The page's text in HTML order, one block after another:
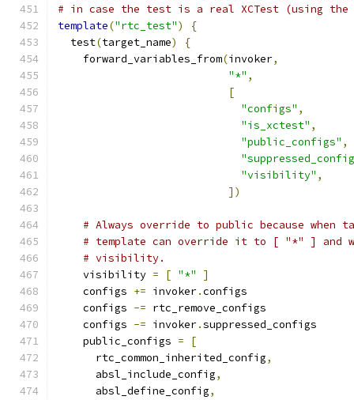
# in case the test is a real XCTest (using the
template("rtc_test")
{
  test
(target_name)
{
    forward_variables_from
(invoker,
"*" ,
[
"configs" ,
"is_xctest" ,
"public_configs" ,
"visibility" ,
])
# Always override to public because
# template can override it to [ "*" ] and
# visibility.
    visibility
= [ "*"
]
    configs
+= invoker.configs
    configs
-= rtc_remove_configs
    configs
-= invoker.suppressed_configs
    public_configs
=
[
      rtc_common_inherited_config
,
      absl_include_config
,
      absl_define_config
,